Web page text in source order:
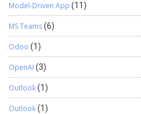
Model-Driven App (11)
MS Teams(6)
Odoo (1)
OpenAI (3)
Outlook(1)
Outlook(1)